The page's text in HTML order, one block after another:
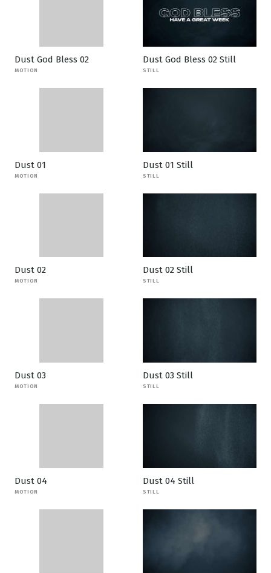
Dust God Bless 02
MOTION
Dust God Bless 02 Still
STILL
Dust 01
MOTION
Dust 01 Still
STILL
Dust 02
MOTION
Dust 02 Still
STILL
Dust 03
MOTION
Dust 03 Still
STILL
Dust 04
MOTION
Dust 04 Still
STILL